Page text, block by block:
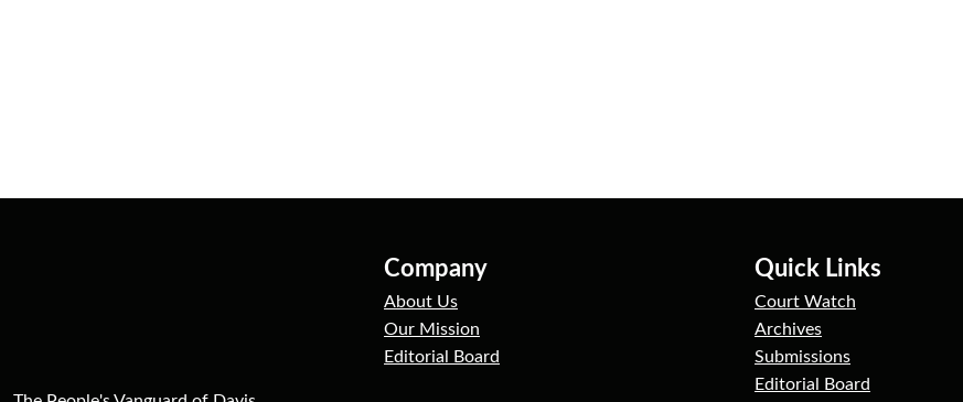
Company
About Us
Our Mission
Editorial Board
Quick Links
Court Watch
Archives
Submissions
Editorial Board